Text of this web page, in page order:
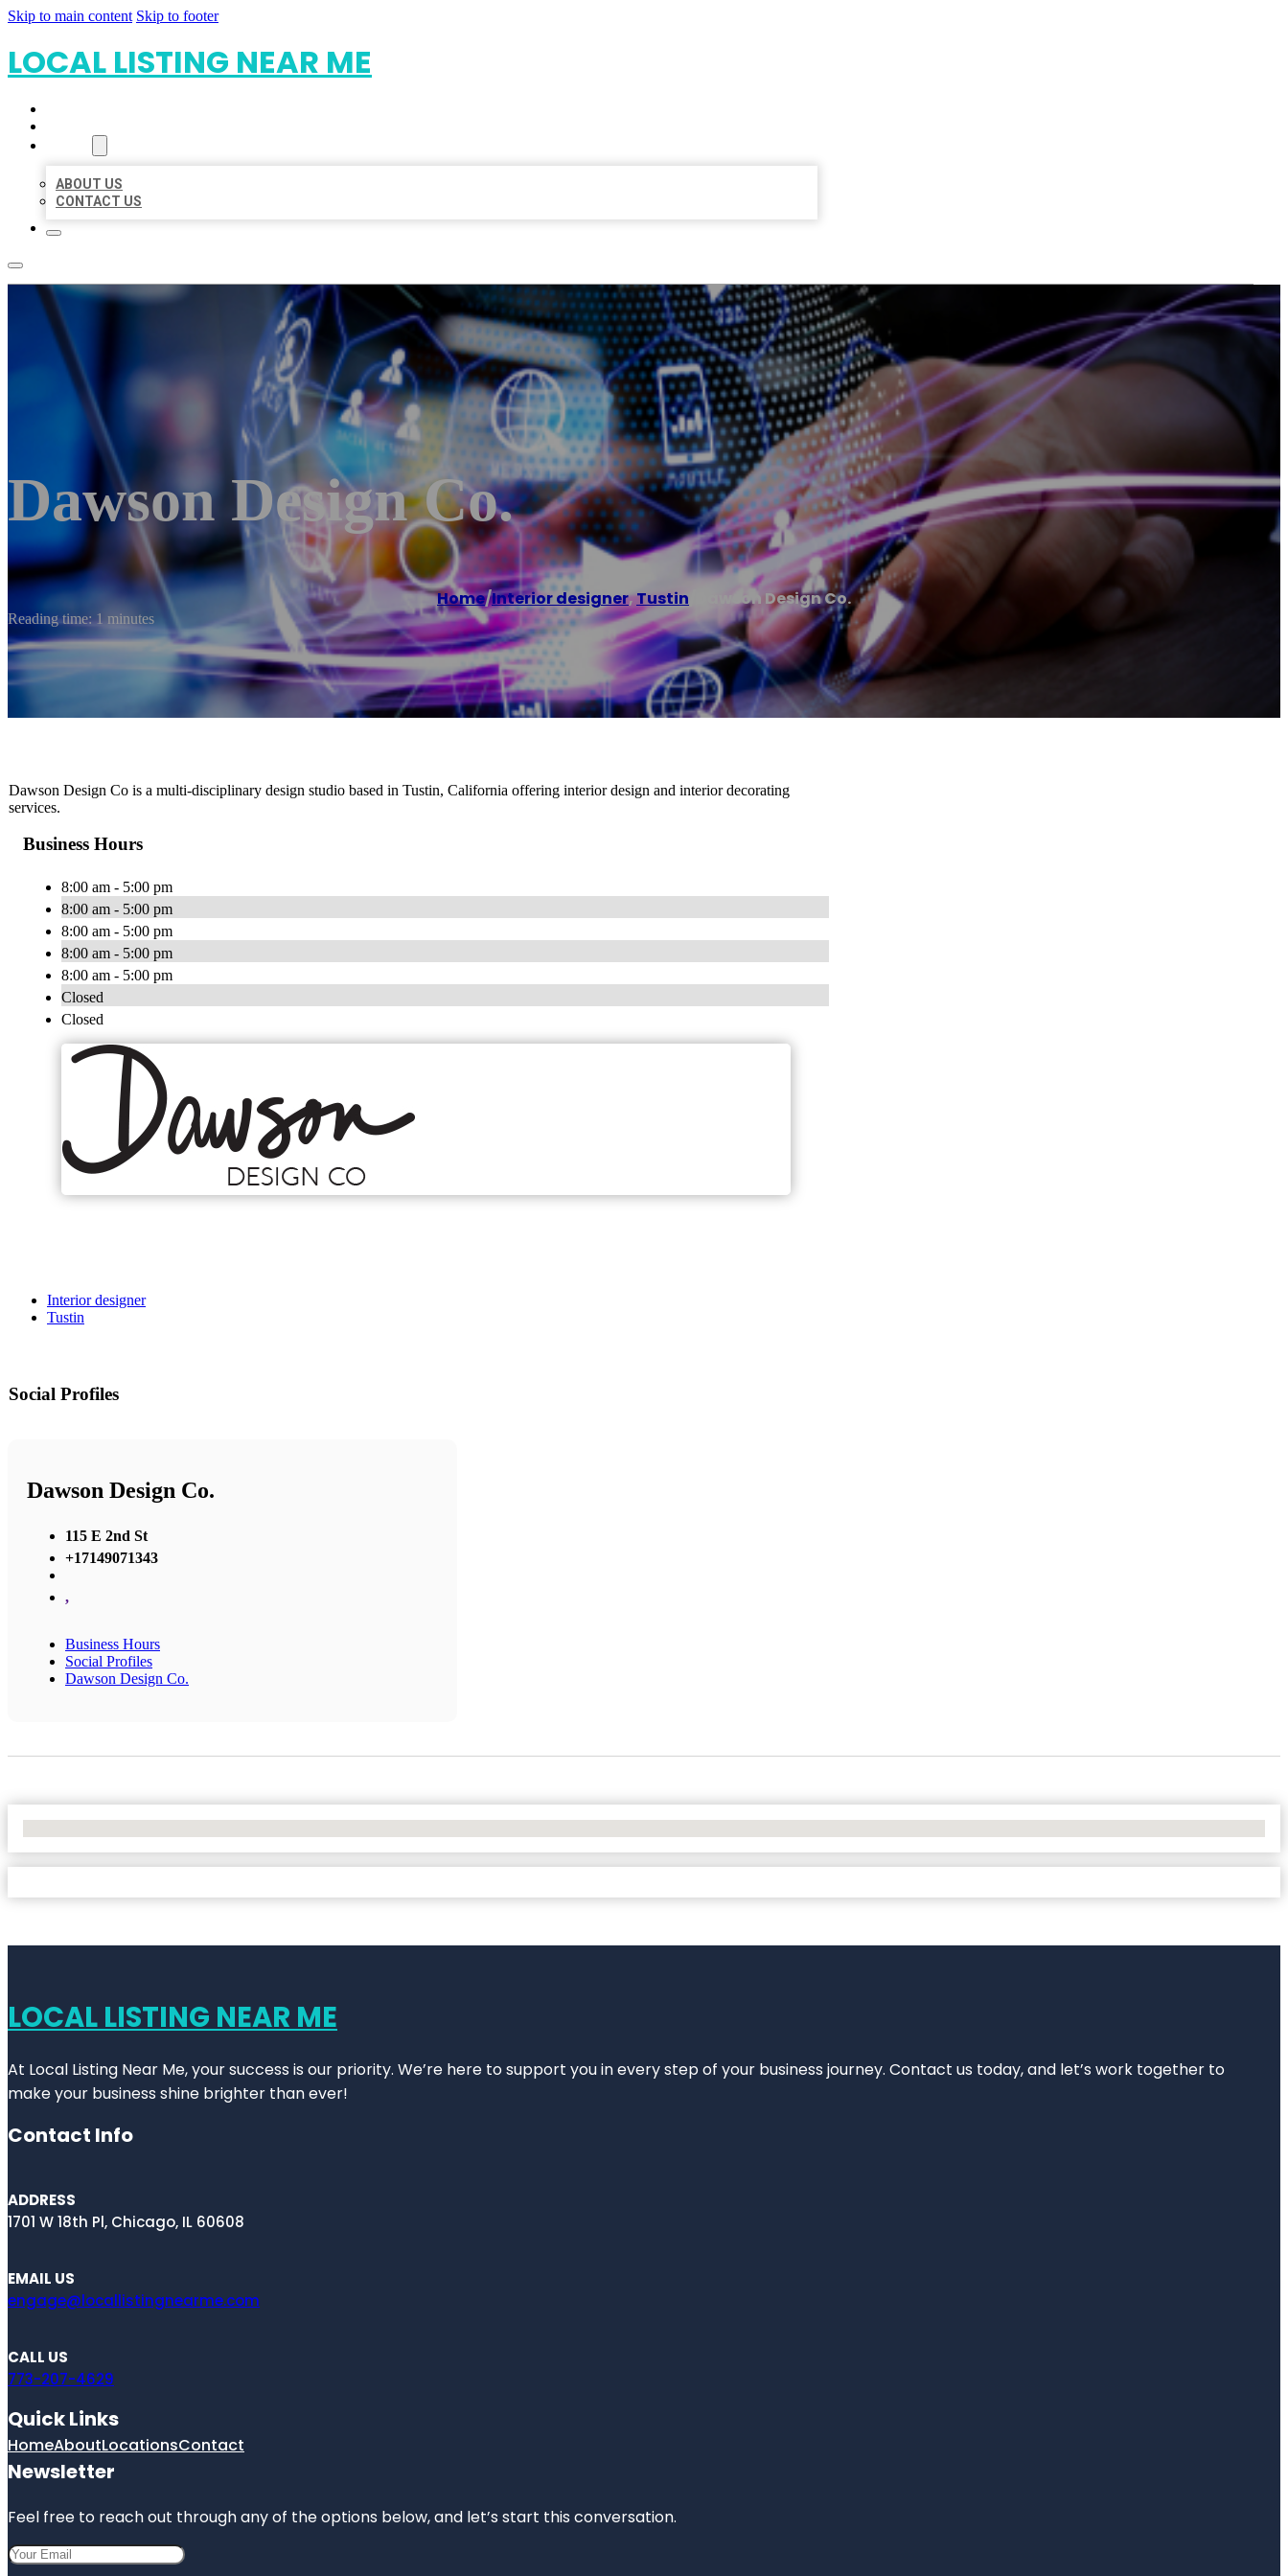
Skip to main content Skip to footer
LOCAL LISTING NEAR ME
ABOUT US
CONTACT US
Dawson Design Co.
Home/Interior designer,Tustin Dawson Design Co.
Reading time: 1 minutes
Dawson Design Co is a multi-disciplinary design studio based in Tustin, California offering interior design and interior decorating
services.
Business Hours
8:00 am - 5:00 pm
8:00 am - 5:00 pm
8:00 am - 5:00 pm
8:00 am - 5:00 pm
8:00 am - 5:00 pm
Closed
Closed
Interior designer
Tustin
Social Profiles
Dawson Design Co.
115 E 2nd St
+17149071343
,
Business Hours
Social Profiles
Dawson Design Co.
LOCAL LISTING NEAR ME
At Local Listing Near Me, your success is our priority. We’re here to support you in every step of your business journey. Contact us today, and let’s work together to
make your business shine brighter than ever!
Contact Info
ADDRESS
1701 W 18th Pl, Chicago, IL 60608
EMAIL US
engage@locallistingnearme.com
CALL US
773-207-4629
Quick Links
HomeAboutLocationsContact
Newsletter
Feel free to reach out through any of the options below, and let’s start this conversation.